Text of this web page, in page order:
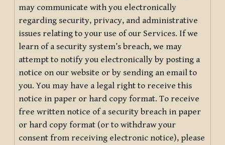
may communicate with you electronically
regarding security, privacy, and administrative
issues relating to your use of our Services. If we
learn of a security system’s breach, we may
attempt to notify you electronically by posting a
notice on our website or by sending an email to
you. You may have a legal right to receive this
notice in paper or hard copy format. To receive
free written notice of a security breach in paper
or hard copy format (or to withdraw your
consent from receiving electronic notice), please